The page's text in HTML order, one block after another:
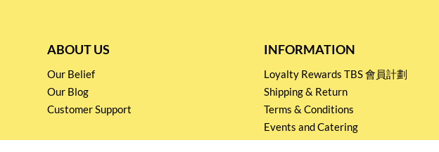
ABOUT US
Our Belief
Our Blog
Customer Support
INFORMATION
Loyalty Rewards TBS 會員計劃
Shipping & Return
Terms & Conditions
Events and Catering
Privacy policy